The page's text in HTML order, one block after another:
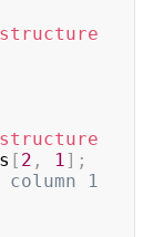
[ 2 , 1] ;
1